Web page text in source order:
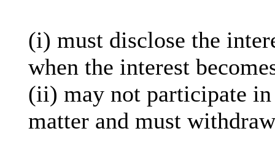
(i) must disclose the
when the interest
(ii) may not participate
matter and must